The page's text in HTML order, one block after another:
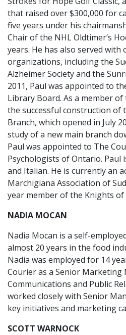
that raised over $300,000 for
five years under his
Chair of the NHL Oldtimer’s
years. He has also served
organizations, including the
Alzheimer Society and the
2011, Paul was appointed to
Library Board. As a member
the successful construction of
Branch, which opened in July
study of a new main branch
Paul was appointed to The
Psychologists of Ontario. Paul
and Italian. He is currently an
Marchigiana Association of
year member of the Knights of
NADIA MOCAN
Nadia Mocan is a self-
almost 20 years in the food
Nadia was employed for 14
Courier as a Senior Marketing
Communications and Public
worked closely with Senior
key initiatives and marketing
SCOTT WARNOCK